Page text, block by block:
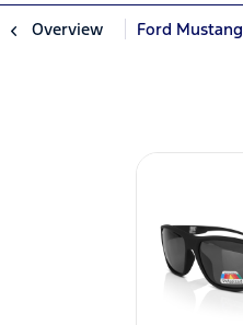
Overview Ford Mustang